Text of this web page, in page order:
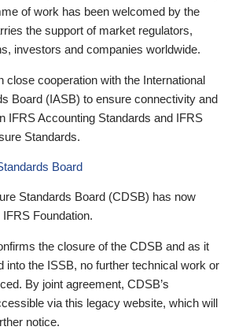
of work has been welcomed by the
the support of market regulators,
investors and companies worldwide.
close cooperation with the International
Board (IASB) to ensure connectivity and
IFRS Accounting Standards and IFRS
Standards.
Board
Standards Board (CDSB) has now
Foundation.
the closure of the CDSB and as it
into the ISSB, no further technical work or
By joint agreement, CDSB’s
via this legacy website, which will
notice.